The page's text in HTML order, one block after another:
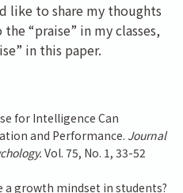
like to share my thoughts
“praise” in my classes,
in this paper.
for Intelligence Can
and Performance. Journal
Vol. 75, No. 1, 33-52
a growth mindset in students?